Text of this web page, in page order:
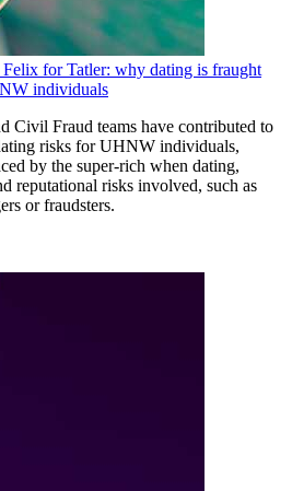
for Tatler: why dating is fraught
individuals
Civil Fraud teams have contributed to
risks for UHNW individuals,
by the super-rich when dating,
reputational risks involved, such as
or fraudsters.